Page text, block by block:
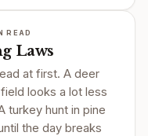
READ
Laws
at first. A deer
looks a lot less
turkey hunt in pine
the day breaks